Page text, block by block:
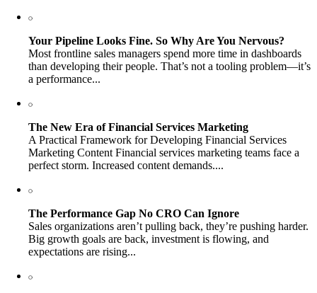
Your Pipeline Looks Fine. So Why Are You Nervous?
Most frontline sales managers spend more time in dashboards
than developing their people. That’s not a tooling problem—it’s
a performance...
The New Era of Financial Services Marketing
A Practical Framework for Developing Financial Services
Marketing Content Financial services marketing teams face a
perfect storm. Increased content demands....
The Performance Gap No CRO Can Ignore
Sales organizations aren’t pulling back, they’re pushing harder.
Big growth goals are back, investment is flowing, and
expectations are rising...